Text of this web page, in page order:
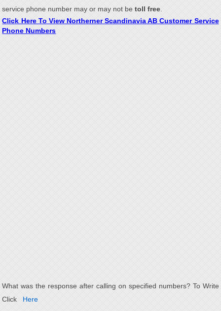
service phone number may or may not betoll free
Click Here To View Northerner Scandinavia AB Customer Service
Phone Numbers
What was the response after calling on specified numbers? To Write
Click
Here